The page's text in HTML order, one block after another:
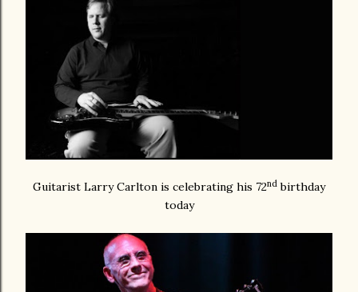
Guitarist Larry Carlton is celebrating his 72nd birthday
today